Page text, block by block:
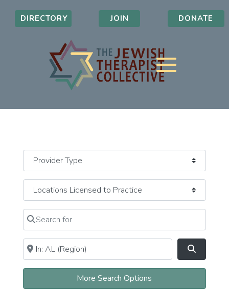
DIRECTORY JOIN DONATE
Search for
Clear field
Near
Clear field Search
More Search Options